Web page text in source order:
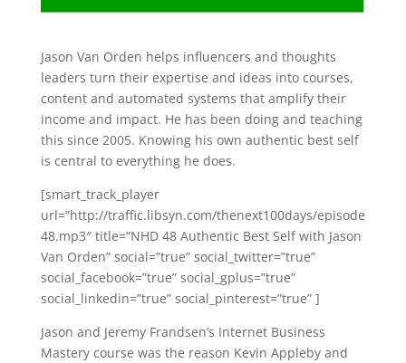
Jason Van Orden helps influencers and thoughts
leaders turn their expertise and ideas into courses,
content and automated systems that amplify their
income and impact. He has been doing and teaching
this since 2005. Knowing his own authentic best self
is central to everything he does.
[smart_track_player
url=”http://traffic.libsyn.com/thenext100days/episode
48.mp3″ title=”NHD 48 Authentic Best Self with Jason
Van Orden” social=”true” social_twitter=”true”
social_facebook=”true” social_gplus=”true”
social_linkedin=”true” social_pinterest=”true” ]
Jason and Jeremy Frandsen’s Internet Business
Mastery course was the reason Kevin Appleby and